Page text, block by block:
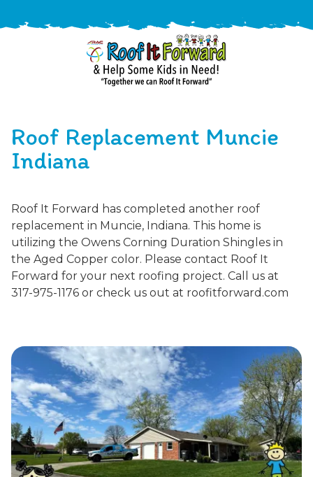
9310
ARAC
-
Forward
Varied
/free-
estimate
Roof Replacement Muncie
Indiana
Roof It Forward has completed another roof
replacement in Muncie, Indiana. This home is
utilizing the Owens Corning Duration Shingles in
the Aged Copper color. Please contact Roof It
Forward for your next roofing project. Call us at
317-975-1176 or check us out at roofitforward.com